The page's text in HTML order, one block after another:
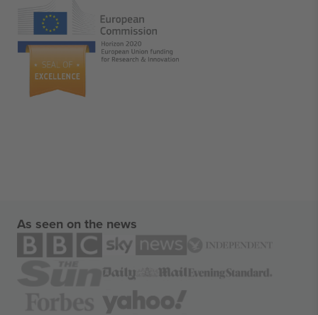
As seen on the news